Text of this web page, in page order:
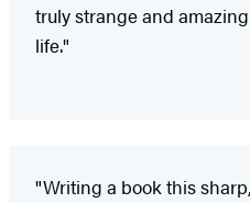
truly strange and
life."
"Writing a book this